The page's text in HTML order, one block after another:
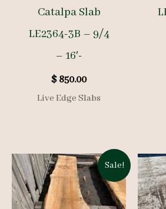
Catalpa Slab
LE2364-3B – 9/4
– 16′-
$850.00
Live Edge Slabs
Sale!